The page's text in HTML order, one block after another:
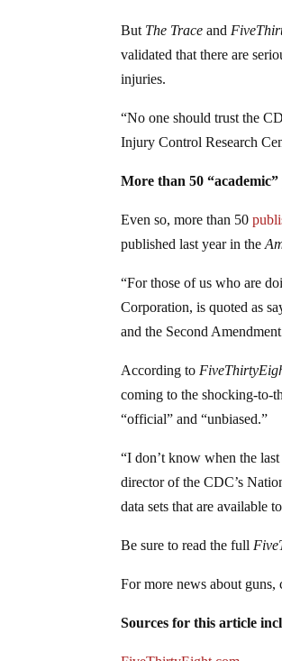
But The Trace and
validated that there are
injuries.
“No one should trust the
Injury Control Research
More than 50
Even so, more than 50
published last year in the
“For those of us who are
Corporation, is quoted as
and the Second
According to
coming to the shocking-to-
“official” and “unbiased.”
“I don’t know when the
director of the CDC’s
data sets that are available
Be sure to read the full
For more news about
Sources for this article